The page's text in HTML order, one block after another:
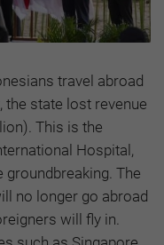
travel abroad
state lost revenue
This is the
Hospital,
The
no longer go abroad
will fly in.